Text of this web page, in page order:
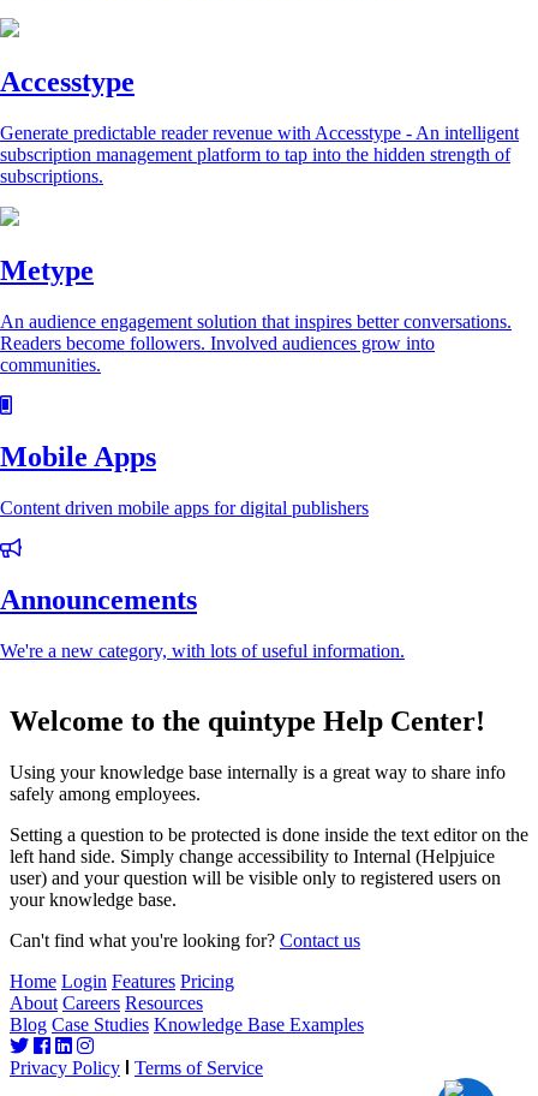
Accesstype
Generate predictable reader revenue with Accesstype - An intelligent
subscription management platform to tap into the hidden strength of
subscriptions.
Metype
An audience engagement solution that inspires better conversations.
Readers become followers. Involved audiences grow into
communities.
Mobile Apps
Content driven mobile apps for digital publishers
Announcements
We're a new category, with lots of useful information.
Welcome to the quintype Help Center!
Using your knowledge base internally is a great way to share info
safely among employees.
Setting a question to be protected is done inside the text editor on the
left hand side. Simply change accessibility to Internal (Helpjuice
user) and your question will be visible only to registered users on
your knowledge base.
Can't find what you're looking for? Contact us
Home Login Features Pricing
About Careers Resources
Blog Case Studies Knowledge Base Examples
Privacy Policy Terms of Service